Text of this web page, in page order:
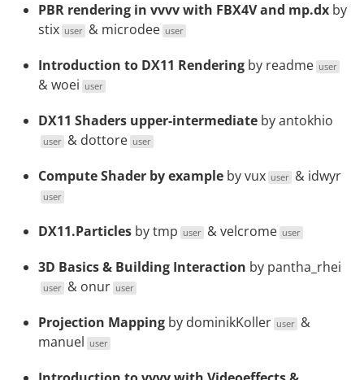
PBR rendering in vvvv with FBX4V and mp.dx by
stix user & microdee user
Introduction to DX11 Rendering by readme user
&woei user
DX11 Shaders upper-intermediate byantokhio
user & dottore user
Compute Shader by example byvux user & idwyr
user
DX11.Particles bytmp user &velcrome user
3D Basics & Building Interaction by pantha_rhei
user & onur user
Projection Mapping by dominikKoller user &
manuel user